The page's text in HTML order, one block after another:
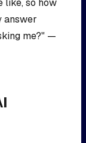
like, so how
answer
me?" —